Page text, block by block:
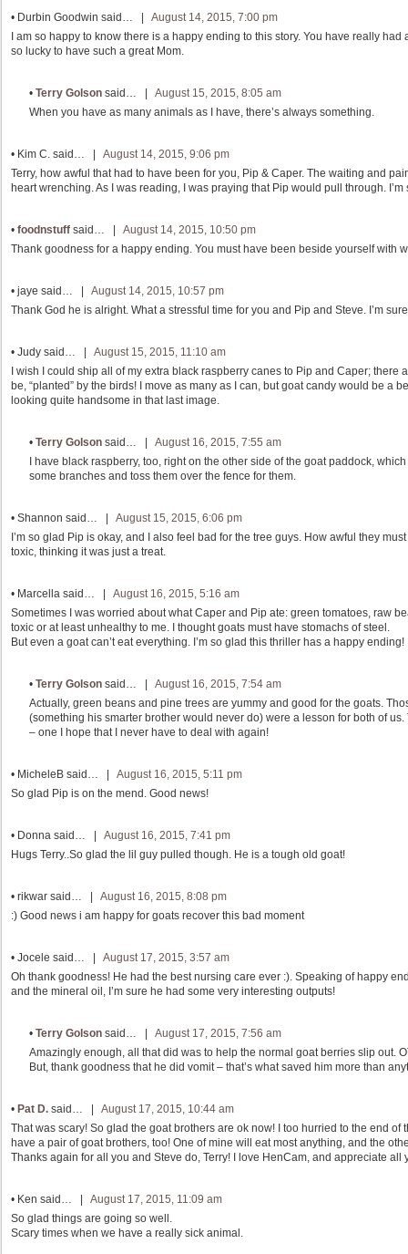
• Durbin Goodwin said… | August 14, 2015, 7:00 pm
I am so happy to know there is a happy ending to this story. You have really
so lucky to have such a great Mom.
• Terry Golson said… | August 15, 2015, 8:05 am
When you have as many animals as I have, there’s always something.
• Kim C. said… | August 14, 2015, 9:06 pm
Terry, how awful that had to have been for you, Pip & Caper. The waiting and
heart wrenching. As I was reading, I was praying that Pip would pull through.
• foodnstuff said… | August 14, 2015, 10:50 pm
Thank goodness for a happy ending. You must have been beside yourself with
• jaye said… | August 14, 2015, 10:57 pm
Thank God he is alright. What a stressful time for you and Pip and Steve. I’m
• Judy said… | August 15, 2015, 11:10 am
I wish I could ship all of my extra black raspberry canes to Pip and Caper;
be, “planted” by the birds! I move as many as I can, but goat candy would be a
looking quite handsome in that last image.
• Terry Golson said… | August 16, 2015, 7:55 am
I have black raspberry, too, right on the other side of the goat paddock,
some branches and toss them over the fence for them.
• Shannon said… | August 15, 2015, 6:06 pm
I’m so glad Pip is okay, and I also feel bad for the tree guys. How awful they
toxic, thinking it was just a treat.
• Marcella said… | August 16, 2015, 5:16 am
Sometimes I was worried about what Caper and Pip ate: green tomatoes, raw
toxic or at least unhealthy to me. I thought goats must have stomachs of steel.
But even a goat can’t eat everything. I’m so glad this thriller has a happy ending!
• Terry Golson said… | August 16, 2015, 7:54 am
Actually, green beans and pine trees are yummy and good for the goats.
(something his smarter brother would never do) were a lesson for both of
– one I hope that I never have to deal with again!
• MicheleB said… | August 16, 2015, 5:11 pm
So glad Pip is on the mend. Good news!
• Donna said… | August 16, 2015, 7:41 pm
Hugs Terry..So glad the lil guy pulled though. He is a tough old goat!
• rikwar said… | August 16, 2015, 8:08 pm
:) Good news i am happy for goats recover this bad moment
• Jocele said… | August 17, 2015, 3:57 am
Oh thank goodness! He had the best nursing care ever :). Speaking of happy
and the mineral oil, I’m sure he had some very interesting outputs!
• Terry Golson said… | August 17, 2015, 7:56 am
Amazingly enough, all that did was to help the normal goat berries slip out.
But, thank goodness that he did vomit – that’s what saved him more than
• Pat D. said… | August 17, 2015, 10:44 am
That was scary! So glad the goat brothers are ok now! I too hurried to the end of
have a pair of goat brothers, too! One of mine will eat most anything, and the
Thanks again for all you and Steve do, Terry! I love HenCam, and appreciate all
• Ken said… | August 17, 2015, 11:09 am
So glad things are going so well.
Scary times when we have a really sick animal.